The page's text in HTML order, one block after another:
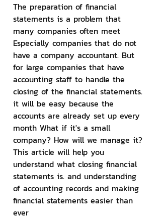
The preparation of financial
statements is a problem that
many companies often meet
Especially companies that do not
have a company accountant. But
for large companies that have
accounting staff to handle the
closing of the financial statements.
it will be easy because the
accounts are already set up every
month What if it's a small
company? How will we manage it?
This article will help you
understand what closing financial
statements is. and understanding
of accounting records and making
financial statements easier than
ever